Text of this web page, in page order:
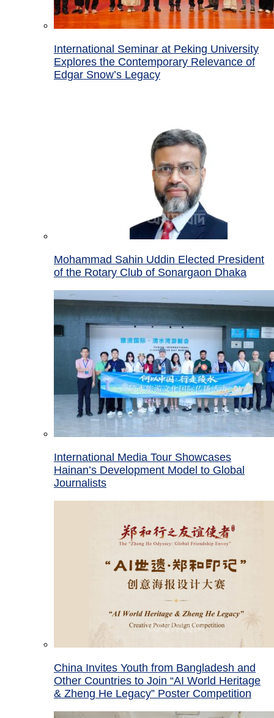
International Seminar at Peking University
Explores the Contemporary Relevance of
Edgar Snow’s Legacy
Mohammad Sahin Uddin Elected President
of the Rotary Club of Sonargaon Dhaka
International Media Tour Showcases
Hainan’s Development Model to Global
Journalists
China Invites Youth from Bangladesh and
Other Countries to Join “AI World Heritage
& Zheng He Legacy” Poster Competition